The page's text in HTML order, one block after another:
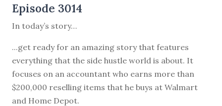
Episode 3014
In today’s story…
...get ready for an amazing story that features
everything that the side hustle world is about. It
focuses on an accountant who earns more than
$200,000 reselling items that he buys at Walmart
and Home Depot.